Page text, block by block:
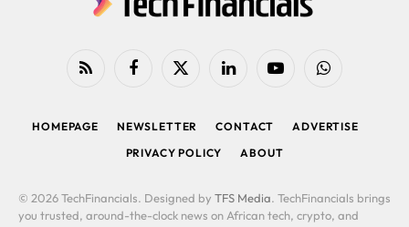
RSS FacebookX
LinkedIn YouTubeWhatsApp
HOMEPAGE NEWSLETTER CONTACT
ADVERTISE
PRIVACY POLICY
ABOUT
© 2026 TechFinancials. Designed by TFS Media. TechFinancials brings
you trusted, around-the-clock news on African tech, crypto, and